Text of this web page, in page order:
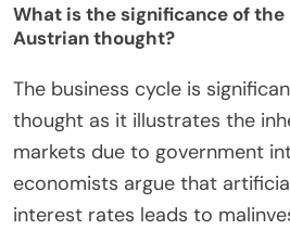
What is the significance of the
Austrian thought?
The business cycle is
thought as it illustrates the
markets due to government
economists argue that
interest rates leads to